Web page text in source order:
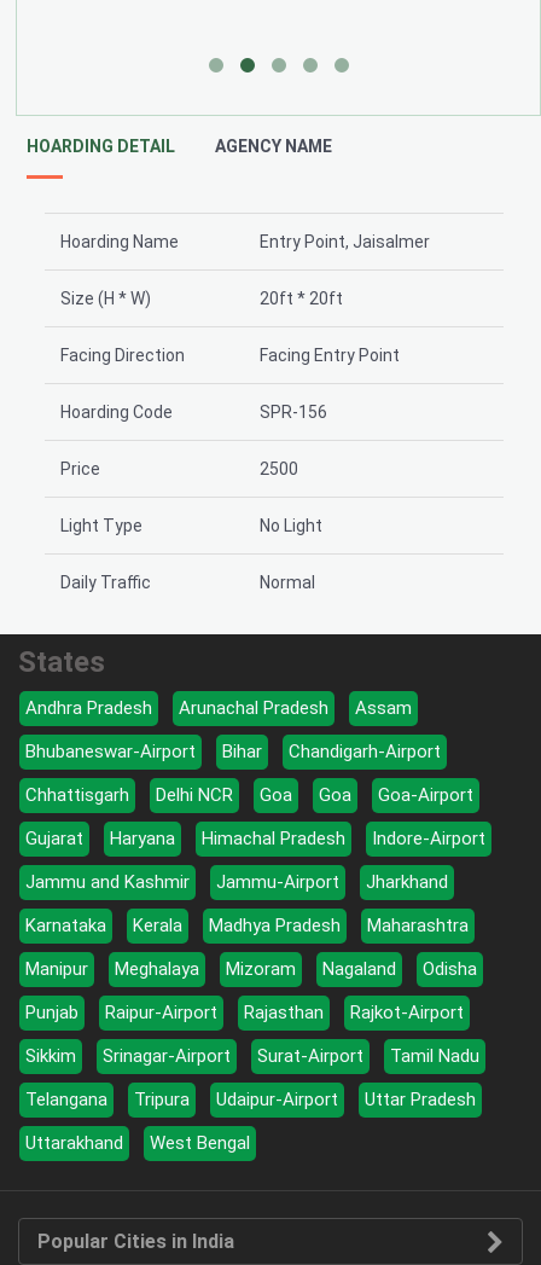
HOARDING DETAIL AGENCY NAME
Hoarding Name Entry Point, Jaisalmer
Size (H * W) 20ft * 20ft
Facing Direction Facing Entry Point
Hoarding Code SPR-156
Price 2500
Light Type No Light
Daily Traffic Normal
States
Andhra Pradesh Arunachal Pradesh
Assam
Bhubaneswar-Airport
Bihar
Chandigarh-Airport
Chhattisgarh
Delhi NCR Goa Goa
Goa-Airport
Gujarat
Haryana Himachal Pradesh
Indore-Airport
Jammu and Kashmir
Jammu-Airport
Jharkhand
Karnataka
Kerala Madhya Pradesh
Maharashtra
Manipur
Meghalaya Mizoram Nagaland
Odisha
Punjab
Raipur-Airport Rajasthan
Rajkot-Airport
Sikkim
Srinagar-Airport Surat-Airport
Tamil Nadu
Telangana
Tripura Udaipur-Airport
Uttar Pradesh
Uttarakhand
West Bengal
Popular Cities in India